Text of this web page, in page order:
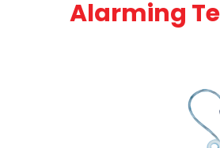
Alarming